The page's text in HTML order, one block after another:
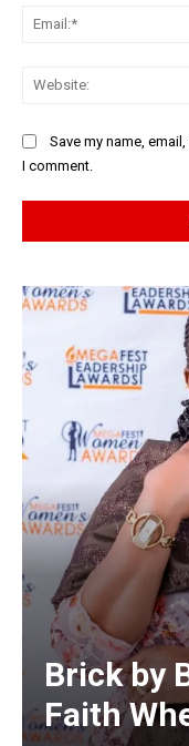
Save my name,
I comment.
Brick by
Faith